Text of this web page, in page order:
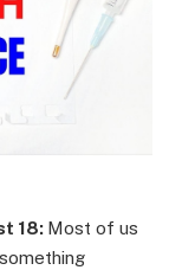
18: Most of us